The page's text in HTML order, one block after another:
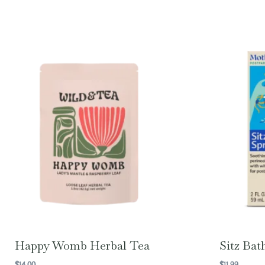
Happy Womb Herbal Tea Sitz